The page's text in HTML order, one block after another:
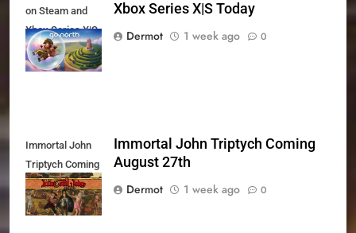
on Steam and
Xbox Series X|S
Today
Xbox Series X|S Today
Dermot
1 week ago 0
Immortal John
Triptych Coming
August 27th
Immortal John Triptych Coming
August 27th
Dermot
1 week ago 0